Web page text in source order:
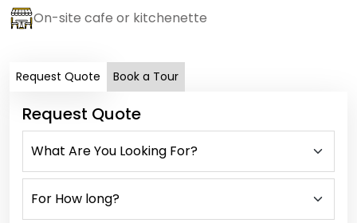
On-site cafe or kitchenette
Request Quote Book a Tour
Request Quote